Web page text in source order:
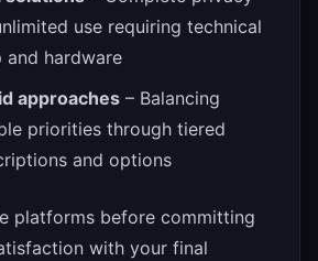
use requiring technical
and hardware
approaches – Balancing
priorities through tiered
and options
platforms before committing
with your final